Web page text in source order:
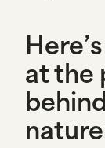
at the